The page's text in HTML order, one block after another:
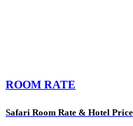
ROOM RATE
Safari Room Rate & Hotel